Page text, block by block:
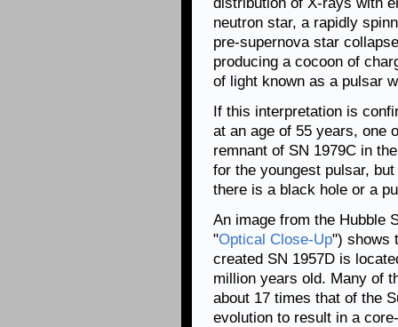
neutron star, a rapidly
pre-supernova star
producing a cocoon of
of light known as a pulsar
If this interpretation is
at an age of 55 years, one
remnant of SN 1979C in
for the youngest pulsar,
there is a black hole or a
An image from the Hubble
"Optical Close-Up") shows
created SN 1957D is
million years old. Many of
about 17 times that of the
evolution to result in a